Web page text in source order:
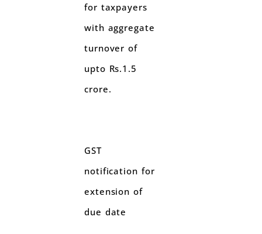
for taxpayers
with aggregate
turnover of
upto Rs.1.5
crore.
GST
notification for
extension of
due date